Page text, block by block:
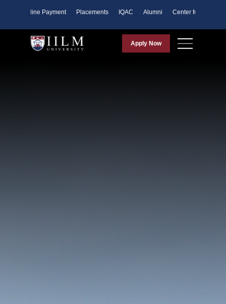
Online Payment Placements IQAC Alumni Center for Purpose
Apply Now